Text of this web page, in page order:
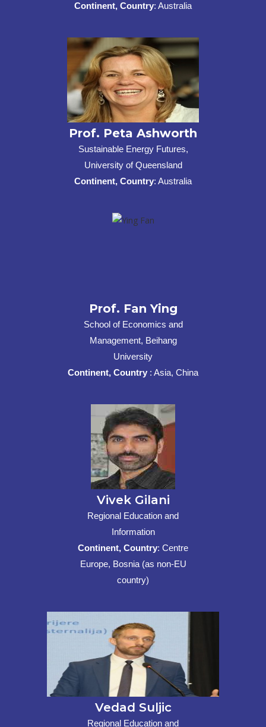
Continent, Country: Australia
Prof. Peta Ashworth
Sustainable Energy Futures,
University of Queensland
Continent, Country: Australia
Prof. Fan Ying
School of Economics and
Management, Beihang
University
Continent, Country : Asia, China
Vivek Gilani
Regional Education and
Information
Continent, Country: Centre
Europe, Bosnia (as non-EU
country)
Vedad Suljic
Regional Education and